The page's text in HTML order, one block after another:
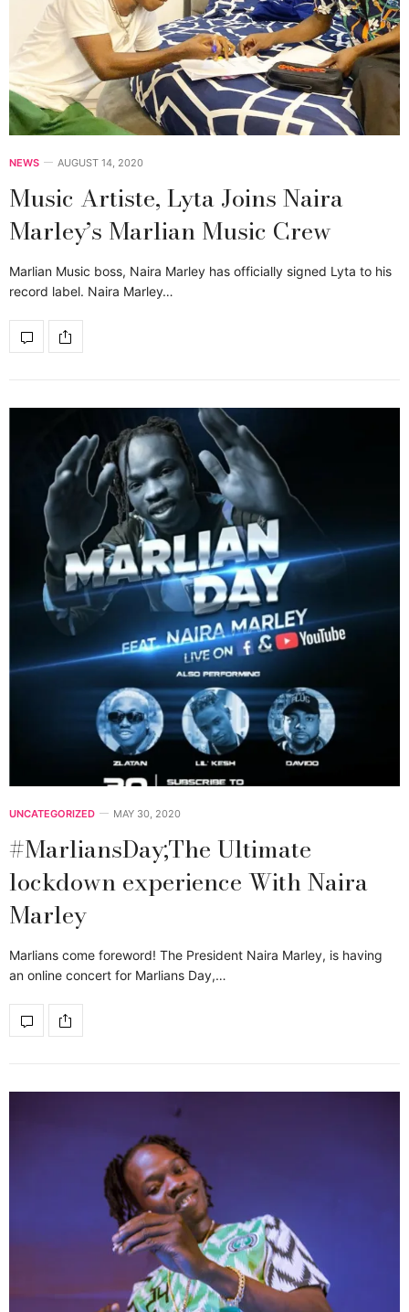
NEWS AUGUST 14, 2020
Music Artiste, Lyta Joins Naira
Marley’s Marlian Music Crew
Marlian Music boss, Naira Marley has officially signed Lyta to his
record label. Naira Marley…
UNCATEGORIZED MAY 30, 2020
#MarliansDay;The Ultimate
lockdown experience With Naira
Marley
Marlians come foreword! The President Naira Marley, is having
an online concert for Marlians Day,…